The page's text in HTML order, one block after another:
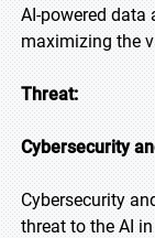
AI-powered
maximizing the
Threat:
Cybersecurity
Cybersecurity
threat to the AI